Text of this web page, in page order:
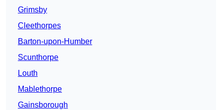
Grimsby
Cleethorpes
Barton-upon-Humber
Scunthorpe
Louth
Mablethorpe
Gainsborough